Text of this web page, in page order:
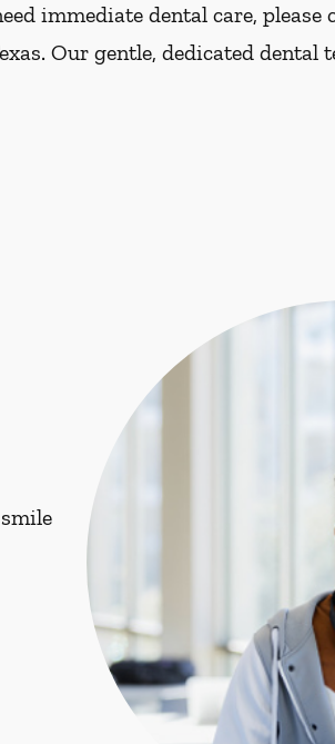
immediate dental care,
Our gentle, dedicated dental